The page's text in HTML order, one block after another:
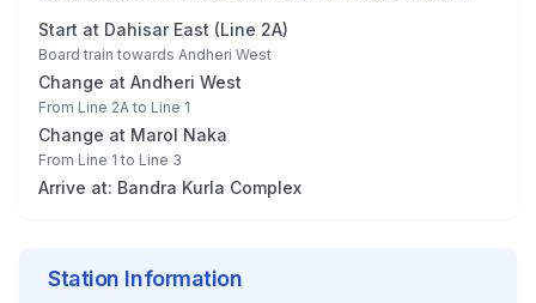
Start at Dahisar East (Line 2A)
Board train towards Andheri West
Change at Andheri West
From Line 2A to Line 1
Change at Marol Naka
From Line 1 to Line 3
Arrive at: Bandra Kurla Complex
Station Information